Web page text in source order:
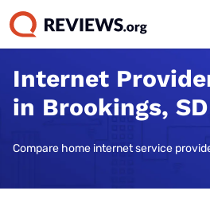
Internet
in Brookings, SD
Compare home internet service